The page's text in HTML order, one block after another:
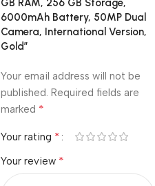
GB RAM, 256 GB Storage,
6000mAh Battery, 50MP Dual
Camera, International Version,
Gold”
Your email address will not be
published. Required fields are
marked *
Your rating *
Your review *